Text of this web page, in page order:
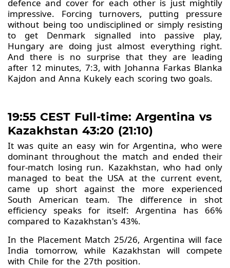
defence and cover for each other is just mightily
impressive. Forcing turnovers, putting pressure
without being too undisciplined or simply resisting
to get Denmark signalled into passive play,
Hungary are doing just almost everything right.
And there is no surprise that they are leading
after 12 minutes, 7:3, with Johanna Farkas Blanka
Kajdon and Anna Kukely each scoring two goals.
19:55 CEST Full-time: Argentina vs
Kazakhstan 43:20 (21:10)
It was quite an easy win for Argentina, who were
dominant throughout the match and ended their
four-match losing run. Kazakhstan, who had only
managed to beat the USA at the current event,
came up short against the more experienced
South American team. The difference in shot
efficiency speaks for itself: Argentina has 66%
compared to Kazakhstan's 43%.
In the Placement Match 25/26, Argentina will face
India tomorrow, while Kazakhstan will compete
with Chile for the 27th position.